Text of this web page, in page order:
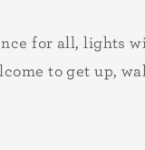
for all, lights
to get up,